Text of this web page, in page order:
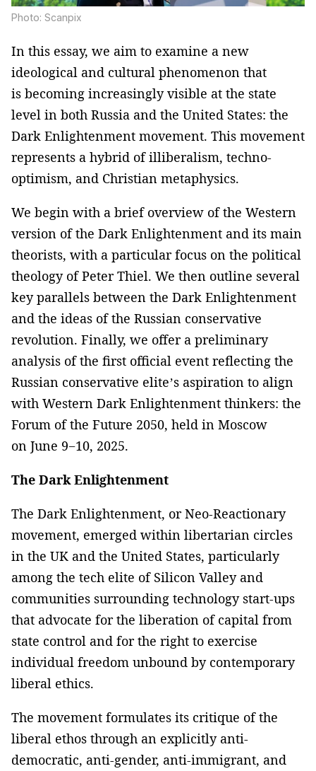
Photo: Scanpix
In this essay, we aim to examine a new
ideological and cultural phenomenon that
is becoming increasingly visible at the state
level in both Russia and the United States: the
Dark Enlightenment movement. This movement
represents a hybrid of illiberalism, techno-
optimism, and Christian metaphysics.
We begin with a brief overview of the Western
version of the Dark Enlightenment and its main
theorists, with a particular focus on the political
theology of Peter Thiel. We then outline several
key parallels between the Dark Enlightenment
and the ideas of the Russian conservative
revolution. Finally, we offer a preliminary
analysis of the first official event reflecting the
Russian conservative elite’s aspiration to align
with Western Dark Enlightenment thinkers: the
Forum of the Future 2050, held in Moscow
on June 9−10, 2025.
The Dark Enlightenment
The Dark Enlightenment, or Neo-Reactionary
movement, emerged within libertarian circles
in the UK and the United States, particularly
among the tech elite of Silicon Valley and
communities surrounding technology start-ups
that advocate for the liberation of capital from
state control and for the right to exercise
individual freedom unbound by contemporary
liberal ethics.
The movement formulates its critique of the
liberal ethos through an explicitly anti-
democratic, anti-gender, anti-immigrant, and